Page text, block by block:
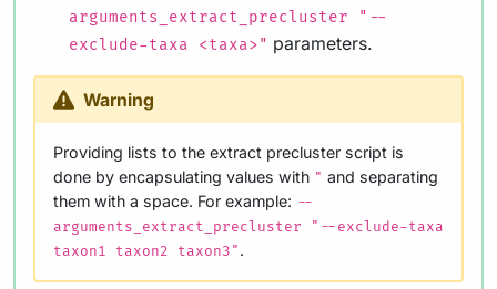
arguments_extract_precluster "--
exclude-taxa <taxa>" parameters.
Warning
Providing lists to the extract precluster script is
done by encapsulating values with " and separating
them with a space. For example: --
arguments_extract_precluster "--exclude-taxa
taxon1 taxon2 taxon3".